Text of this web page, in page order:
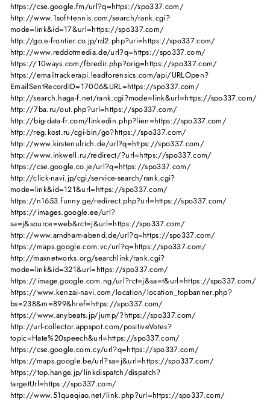
https://cse.google.fm/url?q=https://spo337.com/
http://www.1soft-tennis.com/search/rank.cgi?
mode=link&id=17&url=https://spo337.com/
http://go.e-frontier.co.jp/rd2.php?uri=https://spo337.com/
http://www.reddotmedia.de/url?q=https://spo337.com/
https://10ways.com/fbredir.php?orig=https://spo337.com/
https://emailtrackerapi.leadforensics.com/api/URLOpen?
EmailSentRecordID=17006&URL=https://spo337.com/
http://search.haga-f.net/rank.cgi?mode=link&url=https://spo337.com/
http://7ba.ru/out.php?url=https://spo337.com/
http://big-data-fr.com/linkedin.php?lien=https://spo337.com/
http://reg.kost.ru/cgi-bin/go?https://spo337.com/
http://www.kirstenulrich.de/url?q=https://spo337.com/
http://www.inkwell.ru/redirect/?url=https://spo337.com/
https://cse.google.co.je/url?q=https://spo337.com/
http://click-navi.jp/cgi/service-search/rank.cgi?
mode=link&id=121&url=https://spo337.com/
https://n1653.funny.ge/redirect.php?url=https://spo337.com/
https://images.google.ee/url?
sa=j&source=web&rct=j&url=https://spo337.com/
http://www.arndt-am-abend.de/url?q=https://spo337.com/
https://maps.google.com.vc/url?q=https://spo337.com/
http://maxnetworks.org/searchlink/rank.cgi?
mode=link&id=321&url=https://spo337.com/
https://image.google.com.ng/url?rct=j&sa=t&url=https://spo337.com/
https://www.kenzai-navi.com/location/location_topbanner.php?
bs=238&m=899&href=https://spo337.com/
https://www.anybeats.jp/jump/?https://spo337.com/
http://url-collector.appspot.com/positiveVotes?
topic=Hate%20speech&url=https://spo337.com/
https://cse.google.com.cy/url?q=https://spo337.com/
https://maps.google.be/url?sa=j&url=https://spo337.com/
https://top.hange.jp/linkdispatch/dispatch?
targetUrl=https://spo337.com/
http://www.51queqiao.net/link.php?url=https://spo337.com/